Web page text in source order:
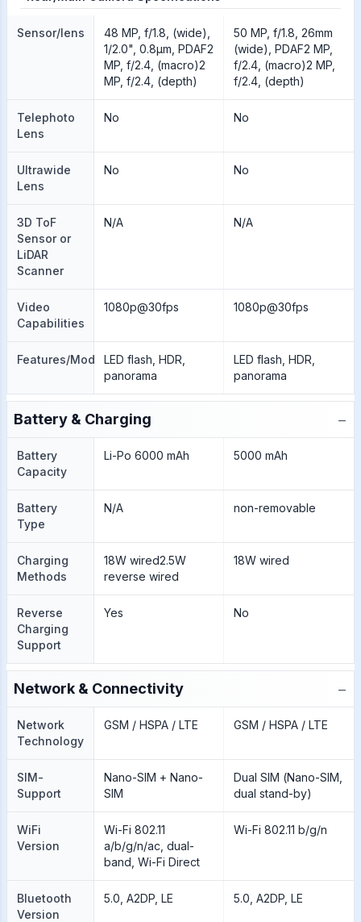
Sensor/lens
48 MP, f/1.8, (wide),
1/2.0", 0.8µm, PDAF2
MP, f/2.4, (macro)2
MP, f/2.4, (depth)
50 MP, f/1.8, 26mm
(wide), PDAF2 MP,
f/2.4, (macro)2 MP,
f/2.4, (depth)
Telephoto
Lens
No No
Ultrawide
Lens
No No
3D ToF
Sensor or
LiDAR
Scanner
N/A N/A
Video
Capabilities
1080p@30fps 1080p@30fps
Features/ModesLED flash, HDR,
panorama
LED flash, HDR,
panorama
Battery & Charging −
Battery
Capacity
Li-Po 6000 mAh 5000 mAh
Battery
Type
N/A non-removable
Charging
Methods
18W wired2.5W
reverse wired
18W wired
Reverse
Charging
Support
Yes No
Network & Connectivity −
Network
Technology
GSM / HSPA / LTE GSM / HSPA / LTE
SIM-
Support
Nano-SIM + Nano-
SIM
Dual SIM (Nano-SIM,
dual stand-by)
WiFi
Version
Wi-Fi 802.11
a/b/g/n/ac, dual-
band, Wi-Fi Direct
Wi-Fi 802.11 b/g/n
Bluetooth
Version
5.0, A2DP, LE 5.0, A2DP, LE